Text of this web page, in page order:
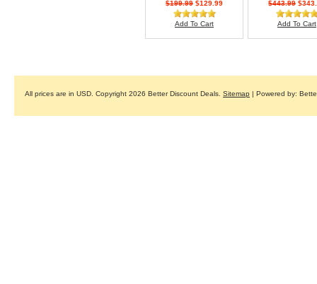
$199.99 $129.99
Add To Cart
$443.99
Add To Cart
All prices are in USD . Copyright 2026 Better Discount Deals. Sitemap | Powered by: